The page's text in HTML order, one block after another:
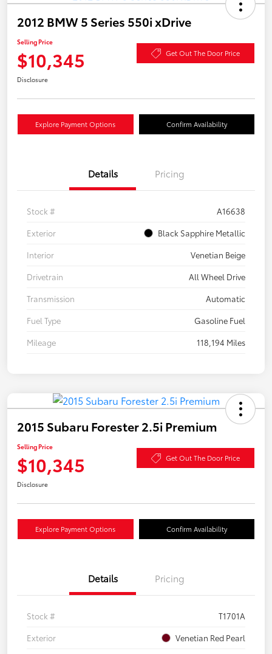
2012 BMW 5 Series 550i xDrive
Selling Price
$10,345 Get Out The Door Price
Disclosure
Explore Payment Options Confirm Availability
Details Pricing
Stock #
A16638
Exterior
Black Sapphire Metallic
Interior
Venetian Beige
Drivetrain
All Wheel Drive
Transmission
Automatic
Fuel Type
Gasoline Fuel
Mileage
118,194 Miles
2015 Subaru Forester 2.5i Premium
Selling Price
$10,345 Get Out The Door Price
Disclosure
Explore Payment Options Confirm Availability
Details Pricing
Stock #
T1701A
Exterior
Venetian Red Pearl